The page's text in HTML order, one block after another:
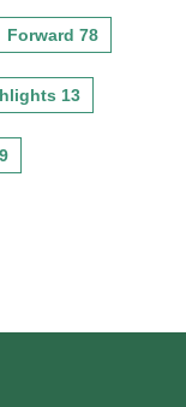
Forward 78
13